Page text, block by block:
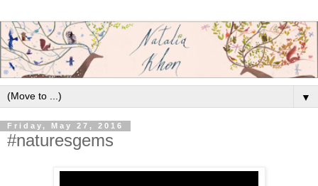
▼
Friday, May 27, 2016
#naturesgems